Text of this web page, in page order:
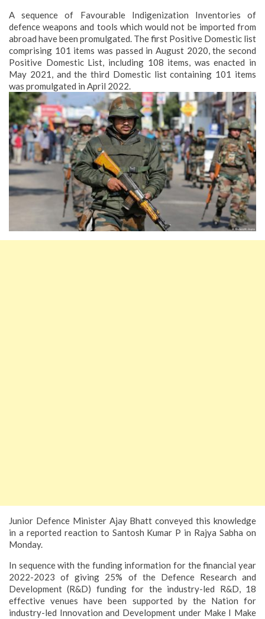
A sequence of Favourable Indigenization Inventories of
defence weapons and tools which would not be imported from
abroad have been promulgated. The first Positive Domestic list
comprising 101 items was passed in August 2020, the second
Positive Domestic List, including 108 items, was enacted in
May 2021, and the third Domestic list containing 101 items
was promulgated in April 2022.
Junior Defence Minister Ajay Bhatt conveyed this knowledge
in a reported reaction to Santosh Kumar P in Rajya Sabha on
Monday.
In sequence with the funding information for the financial year
2022-2023 of giving 25% of the Defence Research and
Development (R&D) funding for the industry-led R&D, 18
effective venues have been supported by the Nation for
industry-led Innovation and Development under Make I Make